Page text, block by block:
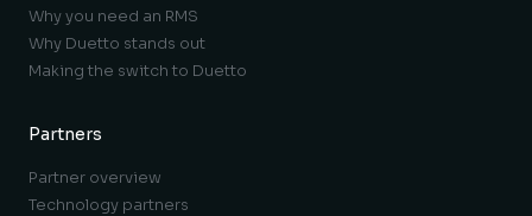
Why you need an RMS
Why Duetto stands out
Making the switch to Duetto
Partners
Partner overview
Technology partners